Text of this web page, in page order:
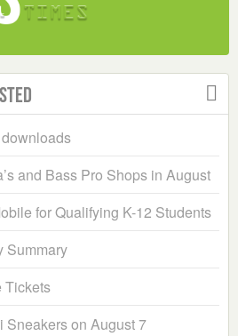
and Bass Pro Shops in August
for Qualifying K-12 Students
Summary
Tickets
Sneakers on August 7